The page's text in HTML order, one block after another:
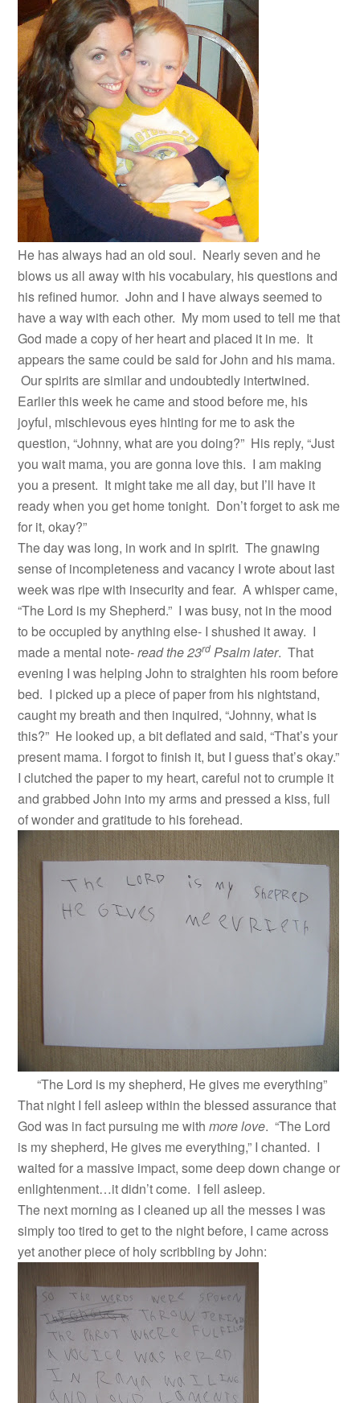
He has always had an old soul. Nearly seven and he
blows us all away with his vocabulary, his questions and
his refined humor. John and I have always seemed to
have a way with each other. My mom used to tell me that
God made a copy of her heart and placed it in me. It
appears the same could be said for John and his mama.
Our spirits are similar and undoubtedly intertwined.
Earlier this week he came and stood before me, his
joyful, mischievous eyes hinting for me to ask the
question, “Johnny, what are you doing?” His reply, “Just
you wait mama, you are gonna love this. I am making
you a present. It might take me all day, but I’ll have it
ready when you get home tonight. Don’t forget to ask me
for it, okay?”
The day was long, in work and in spirit. The gnawing
sense of incompleteness and vacancy I wrote about last
week was ripe with insecurity and fear. A whisper came,
“The Lord is my Shepherd.” I was busy, not in the mood
to be occupied by anything else- I shushed it away. I
made a mental note-read the 23rd Psalm later. That
evening I was helping John to straighten his room before
bed. I picked up a piece of paper from his nightstand,
caught my breath and then inquired, “Johnny, what is
this?” He looked up, a bit deflated and said, “That’s your
present mama. I forgot to finish it, but I guess that’s okay.”
I clutched the paper to my heart, careful not to crumple it
and grabbed John into my arms and pressed a kiss, full
of wonder and gratitude to his forehead.
“The Lord is my shepherd, He gives me everything”
That night I fell asleep within the blessed assurance that
God was in fact pursuing me withmore love. “The Lord
is my shepherd, He gives me everything,” I chanted. I
waited for a massive impact, some deep down change or
enlightenment…it didn’t come. I fell asleep.
The next morning as I cleaned up all the messes I was
simply too tired to get to the night before, I came across
yet another piece of holy scribbling by John: